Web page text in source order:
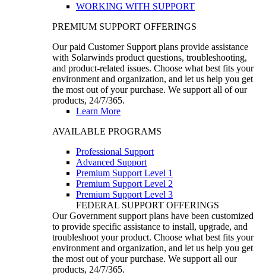
WORKING WITH SUPPORT
PREMIUM SUPPORT OFFERINGS
Our paid Customer Support plans provide assistance
with Solarwinds product questions, troubleshooting,
and product-related issues. Choose what best fits your
environment and organization, and let us help you get
the most out of your purchase. We support all of our
products, 24/7/365.
Learn More
AVAILABLE PROGRAMS
Professional Support
Advanced Support
Premium Support Level 1
Premium Support Level 2
Premium Support Level 3
FEDERAL SUPPORT OFFERINGS
Our Government support plans have been customized
to provide specific assistance to install, upgrade, and
troubleshoot your product. Choose what best fits your
environment and organization, and let us help you get
the most out of your purchase. We support all our
products, 24/7/365.